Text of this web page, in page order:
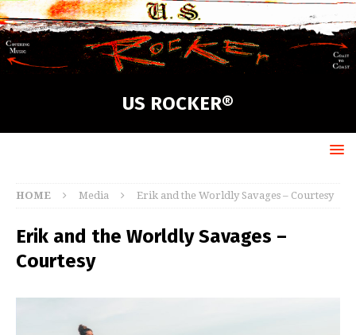
US ROCKER®
HOME Media Erik and the Worldly Savages – Courtesy
Erik and the Worldly Savages –
Courtesy